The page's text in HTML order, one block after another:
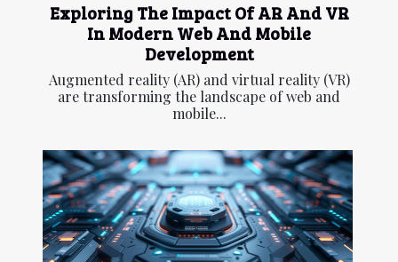
Exploring The Impact Of AR And VR
In Modern Web And Mobile
Development
Augmented reality (AR) and virtual reality (VR)
are transforming the landscape of web and
mobile...